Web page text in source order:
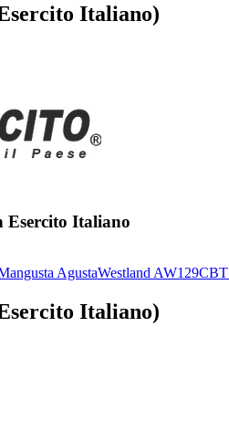
Italiano)
Esercito Italiano
AgustaWestland AW129CBT
Italiano)